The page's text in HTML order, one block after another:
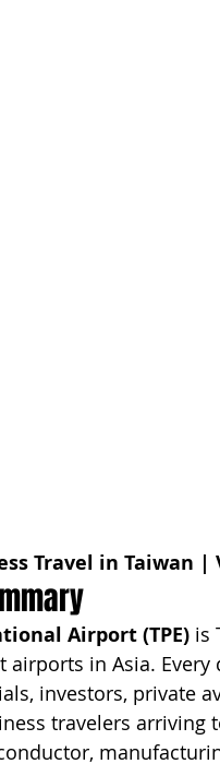
Travel in Taiwan |
Airport (TPE) is
airports in Asia.
investors, private
travelers arriving